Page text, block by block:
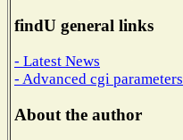
findU general links
- Latest News
- Advanced cgi parameters
About the author